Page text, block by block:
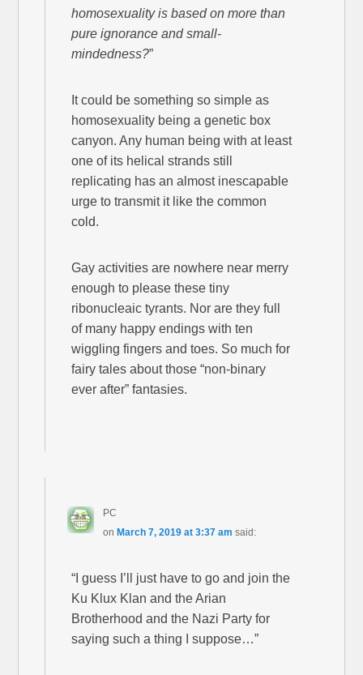
homosexuality is based on more than
pure ignorance and small-
mindedness?”
It could be something so simple as
homosexuality being a genetic box
canyon. Any human being with at least
one of its helical strands still
replicating has an almost inescapable
urge to transmit it like the common
cold.
Gay activities are nowhere near merry
enough to please these tiny
ribonucleaic tyrants. Nor are they full
of many happy endings with ten
wiggling fingers and toes. So much for
fairy tales about those “non-binary
ever after” fantasies.
PC
on March 7, 2019 at 3:37 am said:
“I guess I’ll just have to go and join the
Ku Klux Klan and the Arian
Brotherhood and the Nazi Party for
saying such a thing I suppose…”